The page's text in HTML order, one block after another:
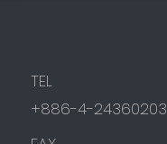
TEL
+886-4-24360203